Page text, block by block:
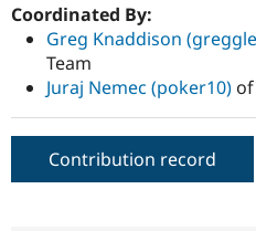
Coordinated By:
Greg Knaddison
Team
Juraj Nemec (poker10)
Contribution record